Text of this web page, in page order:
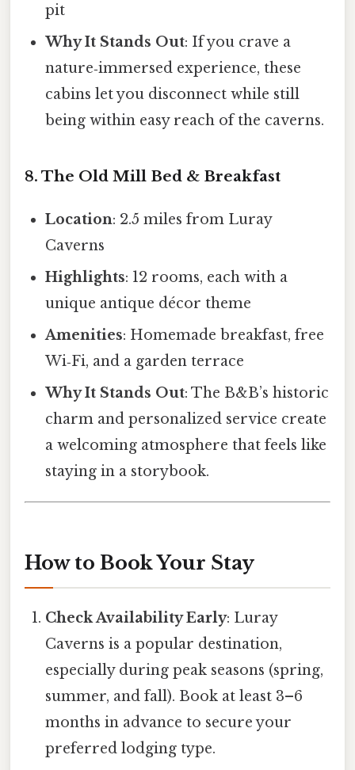
pit
Why It Stands Out: If you crave a
nature‑immersed experience, these
cabins let you disconnect while still
being within easy reach of the caverns.
8. The Old Mill Bed & Breakfast
Location: 2.5 miles from Luray
Caverns
Highlights: 12 rooms, each with a
unique antique décor theme
Amenities: Homemade breakfast, free
Wi‑Fi, and a garden terrace
Why It Stands Out: The B&B’s historic
charm and personalized service create
a welcoming atmosphere that feels like
staying in a storybook.
How to Book Your Stay
Check Availability Early: Luray
Caverns is a popular destination,
especially during peak seasons (spring,
summer, and fall). Book at least 3–6
months in advance to secure your
preferred lodging type.